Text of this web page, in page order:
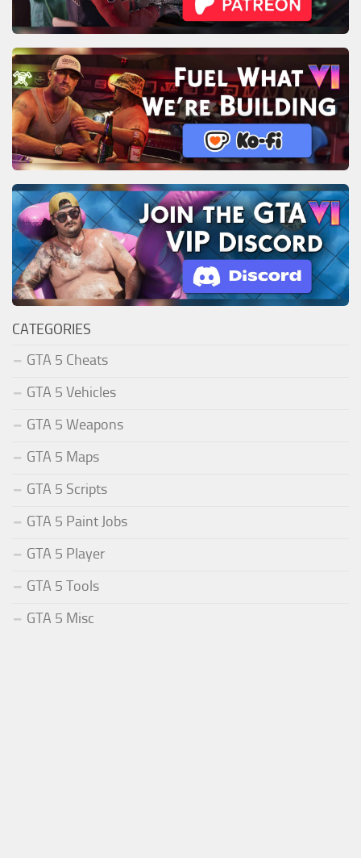
CATEGORIES
GTA 5 Cheats
GTA 5 Vehicles
GTA 5 Weapons
GTA 5 Maps
GTA 5 Scripts
GTA 5 Paint Jobs
GTA 5 Player
GTA 5 Tools
GTA 5 Misc